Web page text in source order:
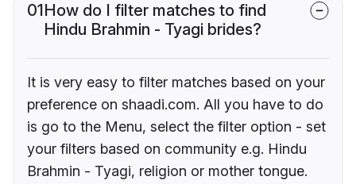
01How do I filter matches to find
Hindu Brahmin - Tyagi brides?
It is very easy to filter matches based on your
preference on shaadi.com. All you have to do
is go to the Menu, select the filter option - set
your filters based on community e.g. Hindu
Brahmin - Tyagi, religion or mother tongue.